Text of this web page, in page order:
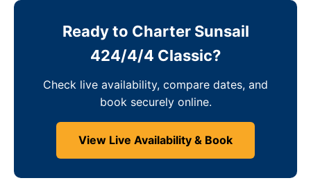
Ready to Charter Sunsail
424/4/4 Classic?
Check live availability, compare dates, and
book securely online.
View Live Availability & Book